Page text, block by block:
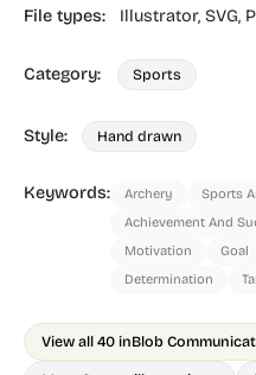
File types: Illustrator, SVG,
Category: Sports
Style: Hand drawn
Keywords: Archery
Sports
Achievement And
Motivation
Goal
Determination
View all 40 inBlob